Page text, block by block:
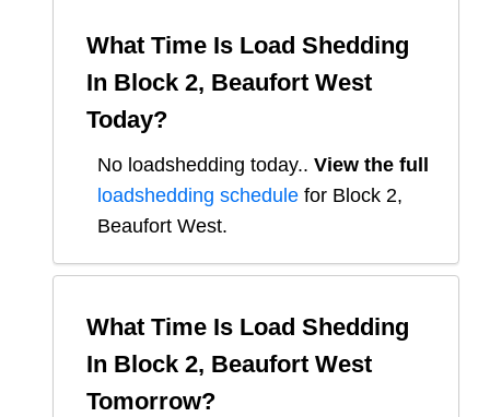
What Time Is Load Shedding
In Block 2, Beaufort West
Today?
No loadshedding today.. View the full
loadshedding schedule for Block 2,
Beaufort West.
What Time Is Load Shedding
In Block 2, Beaufort West
Tomorrow?